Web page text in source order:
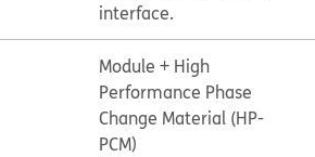
interface.
Module + High
Performance Phase
Change Material (HP-
PCM)